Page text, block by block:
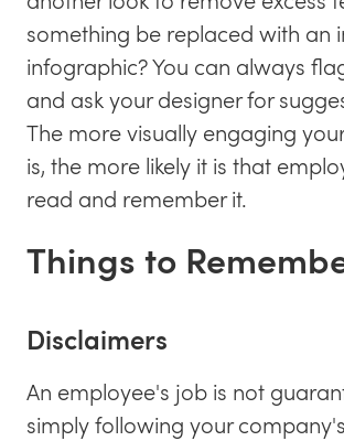
something be replaced with an
infographic? You can always
and ask your designer for
The more visually engaging
is, the more likely it is that
read and remember it.
Things to
Disclaimers
An employee's job is not
simply following your